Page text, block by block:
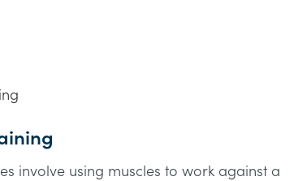
involve using muscles to work against a